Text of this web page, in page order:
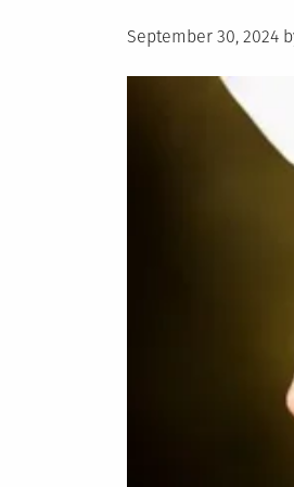
Posted
September 30, 2024